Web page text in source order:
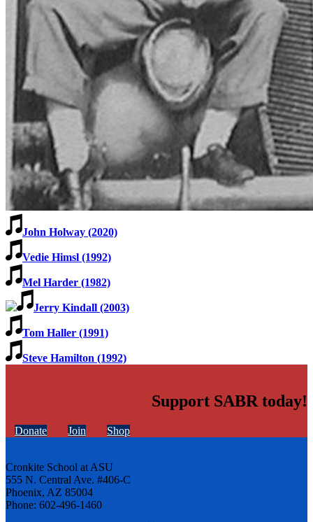
Learn More
John Holway (2020)
Vedie Himsl (1992)
Mel Harder (1982)
Jerry Kindall (2003)
Tom Haller (1991)
Steve Hamilton (1992)
Support SABR today!
Donate Join Shop
Cronkite School at ASU
555 N. Central Ave. #406-C
Phoenix, AZ 85004
Phone: 602-496-1460